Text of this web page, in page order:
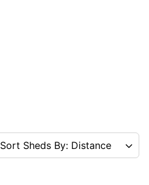
Sort Sheds By: Distance